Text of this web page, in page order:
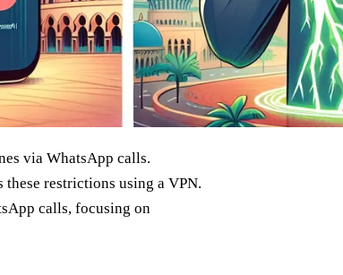
via WhatsApp calls.
restrictions using a VPN.
calls, focusing on